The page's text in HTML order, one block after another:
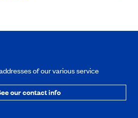
of our various service
our contact info